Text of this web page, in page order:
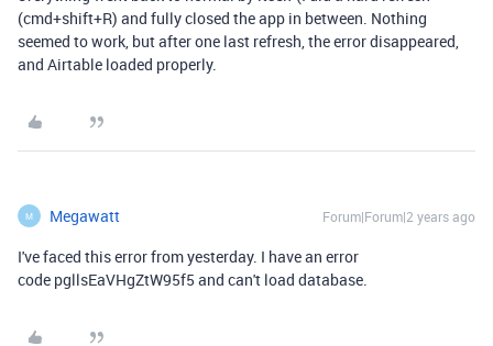
(cmd+shift+R) and fully closed the app in between. Nothing
seemed to work, but after one last refresh, the error disappeared,
and Airtable loaded properly.
M Megawatt Forum|Forum|2 years ago
I've faced this error from yesterday. I have an error
code pgllsEaVHgZtW95f5 and can't load database.